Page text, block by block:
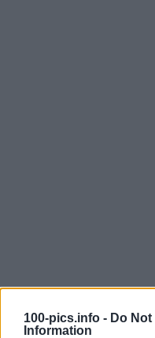
100-pics.info - Do
Information